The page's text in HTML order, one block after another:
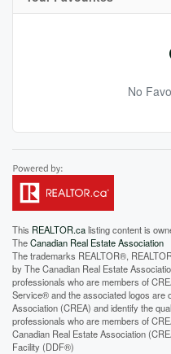
No
This REALTOR.calisting content is
TheCanadian Real Estate Association
The trademarks REALTOR®,
by The Canadian Real Estate
professionals who are members of
Service® and the associated logos are
Association (CREA) and identify the
professionals who are members of
Canadian Real Estate Association
Facility (DDF®)